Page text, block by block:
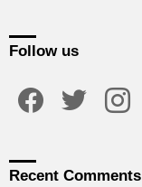
Follow us
Recent Comments